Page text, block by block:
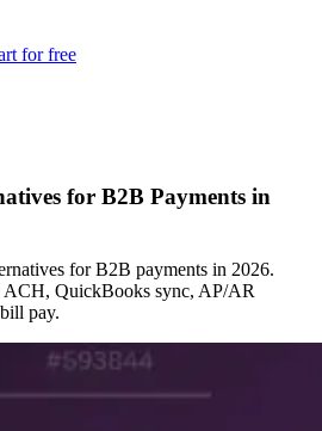
for free
for B2B Payments in
for B2B payments in 2026.
ACH, QuickBooks sync, AP/AR
pay.